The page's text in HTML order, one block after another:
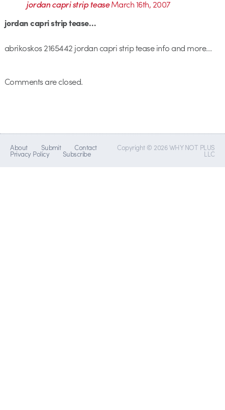
jordan capri strip teaseMarch 16th, 2007
jordan capri strip tease…
abrikoskos 2165442 jordan capri strip tease info and more…
Comments are closed.
About Submit Contact
Privacy Policy Subscribe
Copyright © 2026 WHY NOT PLUS
LLC